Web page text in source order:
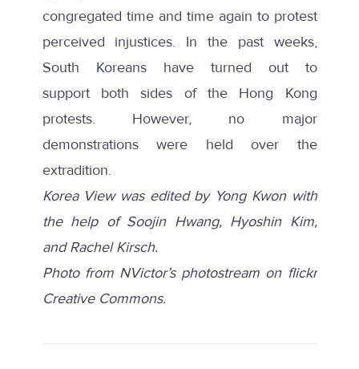
congregated time and timeagain to protest
perceived injustices. In the past weeks,
South Koreans have turned out to
support both sides of the Hong Kong
protests. However, no major
demonstrations were held over the
extradition.
Korea View was edited by Yong Kwon with
the help of Soojin Hwang, Hyoshin Kim,
and Rachel Kirsch.
Photo from NVictor’s photostream on flickr
Creative Commons.